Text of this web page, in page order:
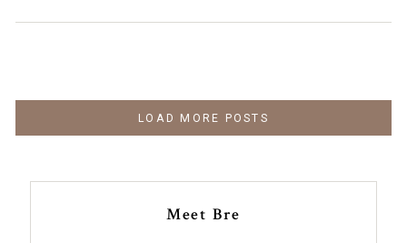
LOAD MORE POSTS
Meet Bre